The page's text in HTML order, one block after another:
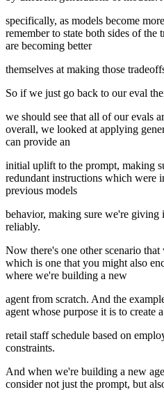
specifically, as models become
remember to state both sides of the
are becoming better
themselves at making those
So if we just go back to our eval
we should see that all of our evals
overall, we looked at applying
can provide an
initial uplift to the prompt, making
redundant instructions which were
previous models
behavior, making sure we're giving
reliably.
Now there's one other scenario
which is one that you might also
where we're building a new
agent from scratch. And the
agent whose purpose it is to create
retail staff schedule based on
constraints.
And when we're building a new
consider not just the prompt, but